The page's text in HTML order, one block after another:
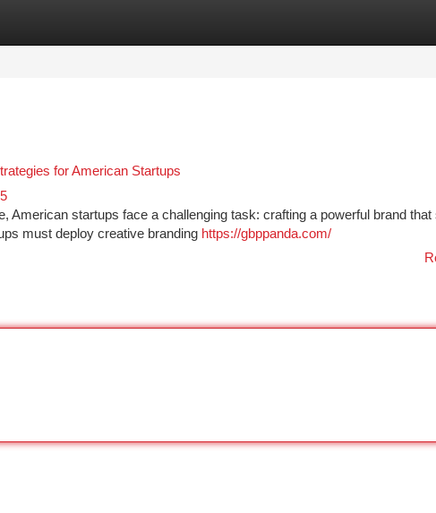
for American Startups
American startups face a challenging task: crafting a powerful brand that
must deploy creative branding https://gbppanda.com/